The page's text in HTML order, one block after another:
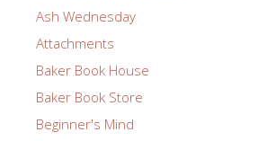
Ash Wednesday
Attachments
Baker Book House
Baker Book Store
Beginner's Mind